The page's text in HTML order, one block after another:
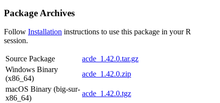
Package Archives
Follow Installation instructions to use this package in your R
session.
Source Package
acde_1.42.0.tar.gz
Windows Binary
(x86_64)
acde_1.42.0.zip
macOS Binary (big-sur-
x86_64)
acde_1.42.0.tgz